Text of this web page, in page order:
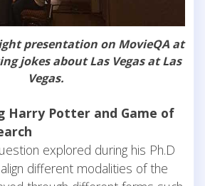
presentation on MovieQA at
jokes about Las Vegas at Las
Vegas.
Harry Potter and Game of
explored during his Ph.D
different modalities of the